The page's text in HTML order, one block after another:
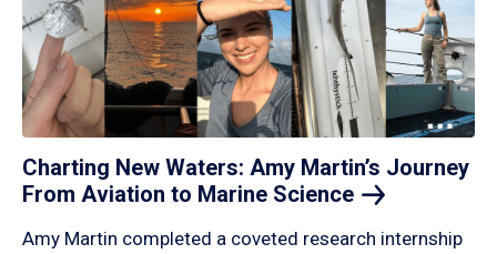
Charting New Waters: Amy Martin’s Journey
From Aviation to Marine Science
Amy Martin completed a coveted research internship